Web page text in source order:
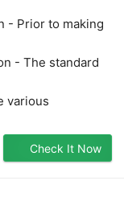
- Prior to making
- The standard
various
Check It Now